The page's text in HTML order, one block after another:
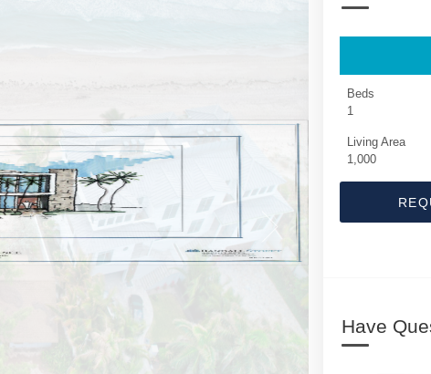
Beds
1
Living Area
1,000
Have